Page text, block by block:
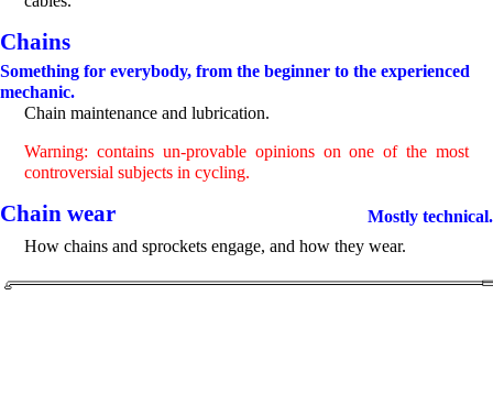
Chains
Something for everybody, from the beginner to the experienced
mechanic.
Chain maintenance and lubrication.
Warning: contains un-provable opinions on one of the most
controversial subjects in cycling.
Chain wear
Mostly technical.
How chains and sprockets engage, and how they wear.